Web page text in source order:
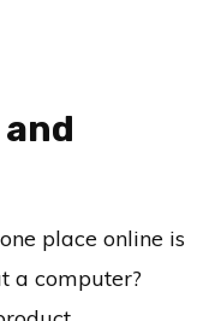
place online is
a computer?